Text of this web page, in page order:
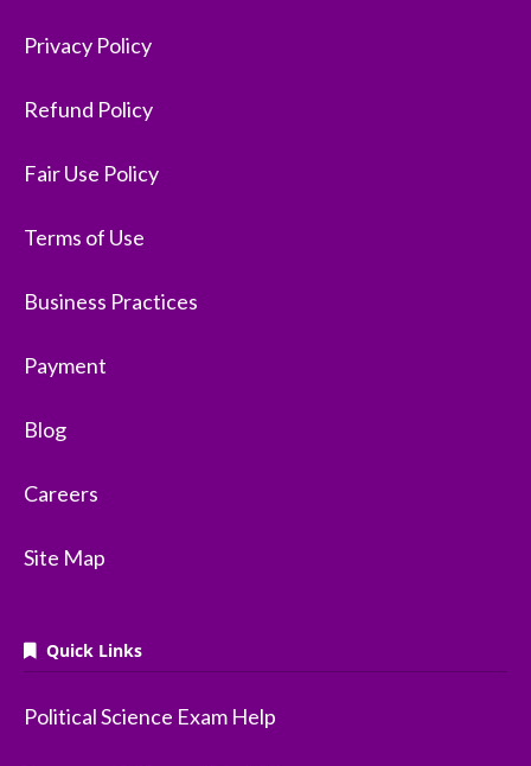
Privacy Policy
Refund Policy
Fair Use Policy
Terms of Use
Business Practices
Payment
Blog
Careers
Site Map
Quick Links
Political Science Exam Help